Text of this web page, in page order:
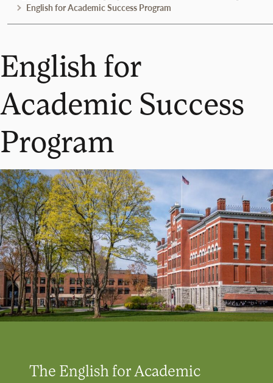
English for Academic Success Program
English for
Academic Success
Program
The English for Academic